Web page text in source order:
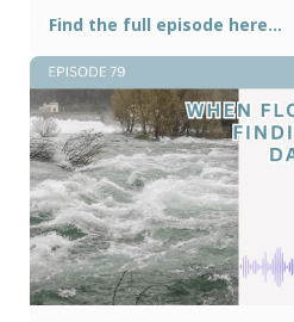
Find the full episode here...